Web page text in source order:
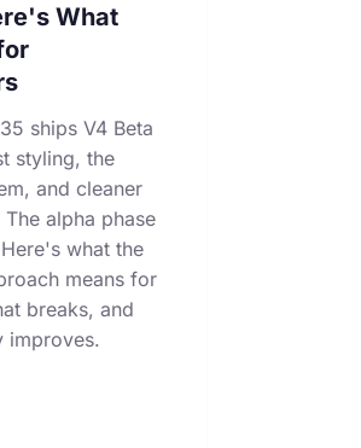
What
ships V4 Beta
styling, the
and cleaner
alpha phase
what the
means for
breaks, and
improves.